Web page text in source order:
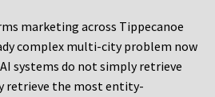
marketing across Tippecanoe
complex multi-city problem now
systems do not simply retrieve
retrieve the most entity-